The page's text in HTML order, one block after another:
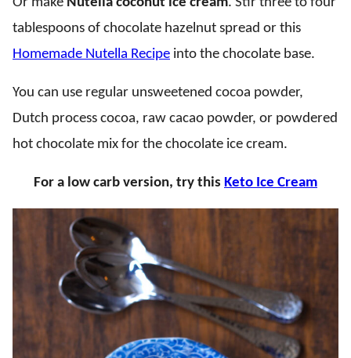
tablespoons of chocolate hazelnut spread or this
Homemade Nutella Recipe into the chocolate base.
You can use regular unsweetened cocoa powder,
Dutch process cocoa, raw cacao powder, or powdered
hot chocolate mix for the chocolate ice cream.
For a low carb version, try this Keto Ice Cream